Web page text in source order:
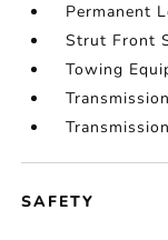
Permanent
Strut Front
Towing
SAFETY